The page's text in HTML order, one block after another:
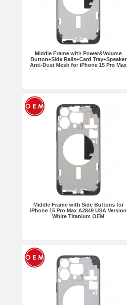
Middle Frame with Power&Volume
Button+Side Rails+Card Tray+Speaker
Anti-Dust Mesh for iPhone 15 Pro Max
A3106 European Version Black Titanium
Middle Frame with Side Buttons for
iPhone 15 Pro Max A2849 USA Version
White Titanium OEM